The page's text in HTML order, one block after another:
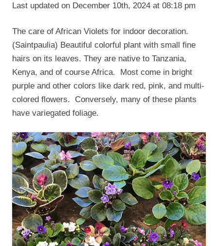
Last updated on December 10th, 2024 at 08:18 pm
The care of African Violets for indoor decoration.
(Saintpaulia) Beautiful colorful plant with small fine
hairs on its leaves. They are native to Tanzania,
Kenya, and of course Africa. Most come in bright
purple and other colors like dark red, pink, and multi-
colored flowers. Conversely, many of these plants
have variegated foliage.